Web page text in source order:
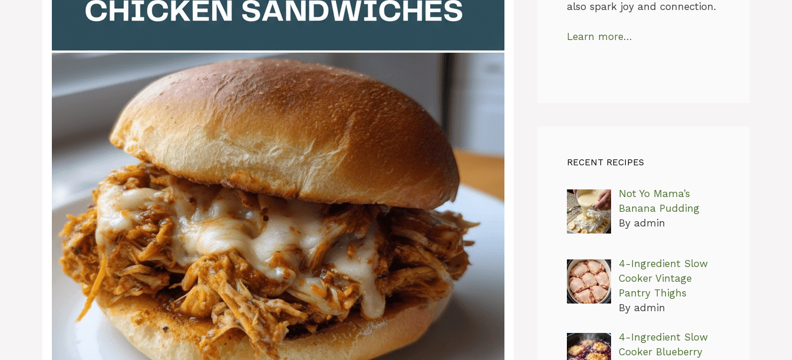
also spark joy and connection.
Learn more…
RECENT RECIPES
Not Yo Mama’s
Banana Pudding
By admin
4-Ingredient Slow
Cooker Vintage
Pantry Thighs
By admin
4-Ingredient Slow
Cooker Blueberry